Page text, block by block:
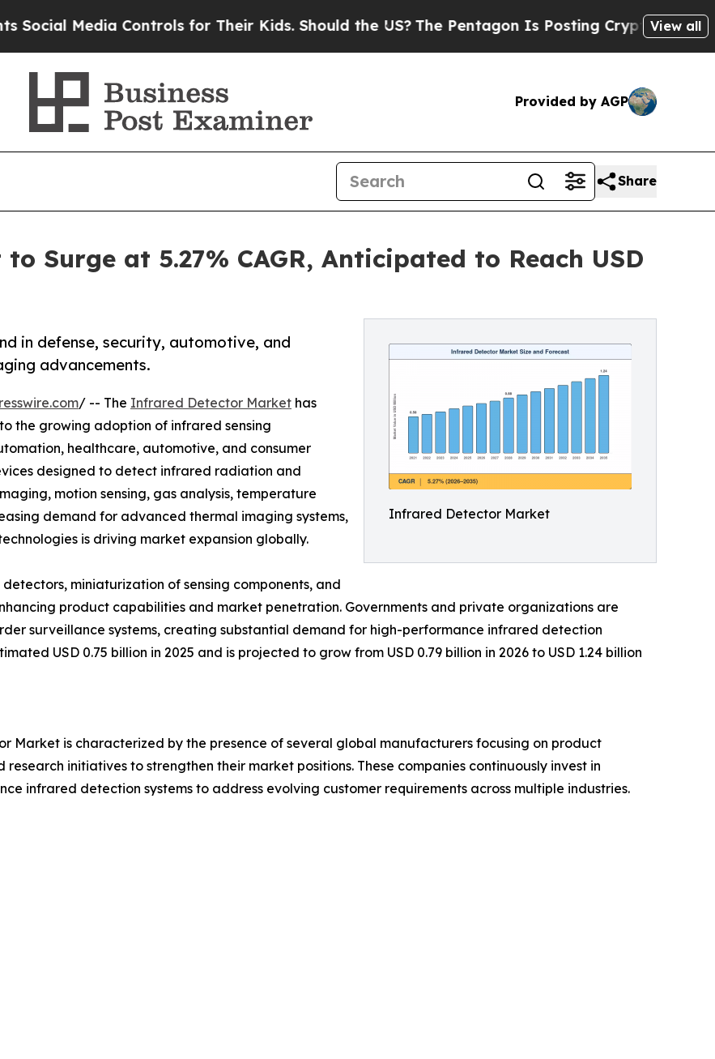
Controls for Their Kids. Should the US?The Pentagon Is Posting Cryptic Biblical Messages
View all
Provided by AGP
Share
Surge at 5.27% CAGR, Anticipated to Reach USD
Infrared Detector Market
in defense, security, automotive, and
advancements.
/ -- The Infrared Detector Market has
the growing adoption of infrared sensing
healthcare, automotive, and consumer
designed to detect infrared radiation and
motion sensing, gas analysis, temperature
demand for advanced thermal imaging systems,
is driving market expansion globally.
miniaturization of sensing components, and
product capabilities and market penetration. Governments and private organizations are
surveillance systems, creating substantial demand for high-performance infrared detection
USD 0.75 billion in 2025 and is projected to grow from USD 0.79 billion in 2026 to USD 1.24 billion
Market is characterized by the presence of several global manufacturers focusing on product
initiatives to strengthen their market positions. These companies continuously invest in
infrared detection systems to address evolving customer requirements across multiple industries.